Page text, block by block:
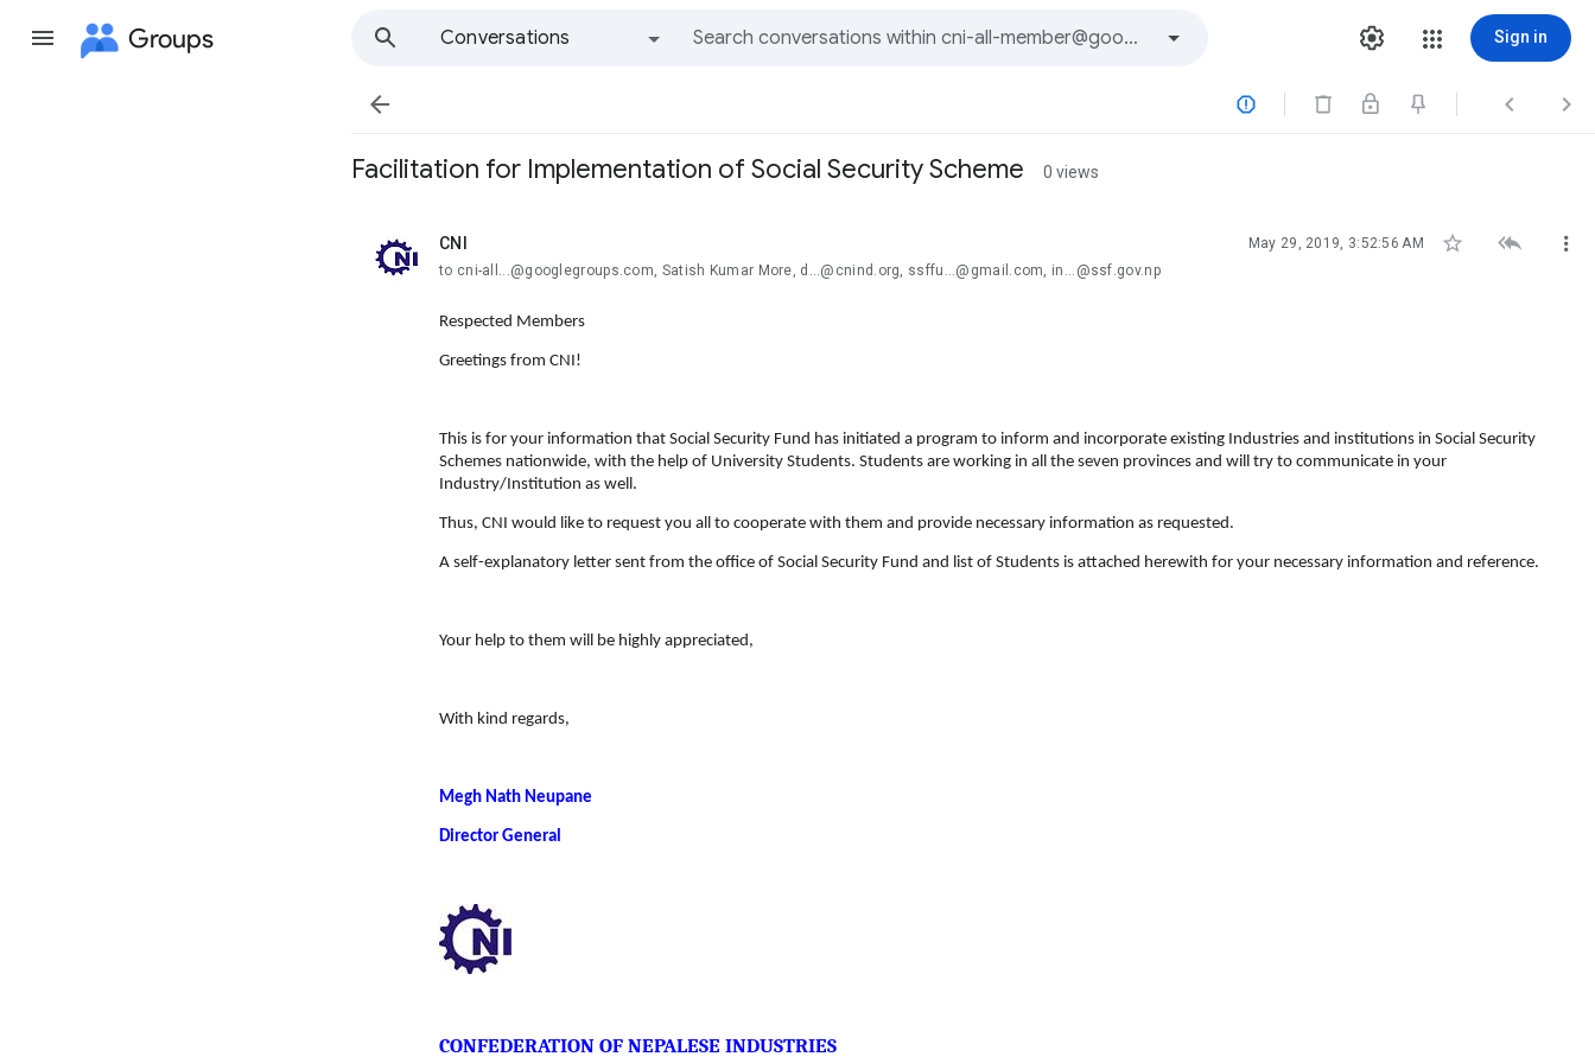
Groups
Conversations
Sign in
   
Facilitation for Implementation of Social Security Scheme 0 views
CNI
unread, May 29, 2019, 3:52:56 AM   
to cni-all...@googlegroups.com, Satish Kumar More, d...@cnind.org, ssffu...@gmail.com, in...@ssf.gov.np
Respected Members
Greetings from CNI!
This is for your information that Social Security Fund has initiated a program to inform and incorporate existing Industries and institutions in Social Security
Schemes nationwide, with the help of University Students. Students are working in all the seven provinces and will try to communicate in your
Industry/Institution as well.
Thus, CNI would like to request you all to cooperate with them and provide necessary information as requested.
A self-explanatory letter sent from the office of Social Security Fund and list of Students is attached herewith for your necessary information and reference.
Your help to them will be highly appreciated,
With kind regards,
Megh Nath Neupane
Director General
CONFEDERATION OF NEPALESE INDUSTRIES